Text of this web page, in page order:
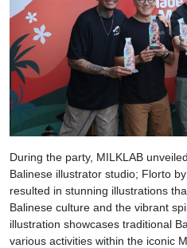
During the party, MILKLAB
Balinese illustrator studio; Florto
resulted in stunning illustrations
Balinese culture and the vibrant
illustration showcases traditional
various activities within the iconic